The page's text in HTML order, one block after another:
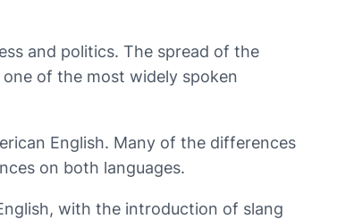
and politics. The spread of the
of the most widely spoken
English. Many of the differences
on both languages.
with the introduction of slang